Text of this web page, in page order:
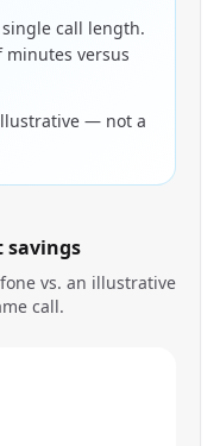
call length.
versus
— not a
vs. an illustrative
call.